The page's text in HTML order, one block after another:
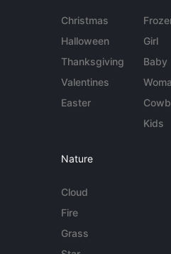
Christmas
Halloween
Thanksgiving
Valentines
Easter
Girl
Baby
Kids
Nature
Cloud
Fire
Grass